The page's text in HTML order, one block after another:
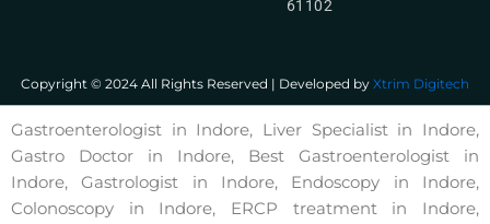
61102
Copyright © 2024 All Rights Reserved | Developed by Xtrim Digitech
Gastroenterologist in Indore, Liver Specialist in Indore,
Gastro Doctor in Indore, Best Gastroenterologist in
Indore, Gastrologist in Indore, Endoscopy in Indore,
Colonoscopy in Indore, ERCP treatment in Indore,